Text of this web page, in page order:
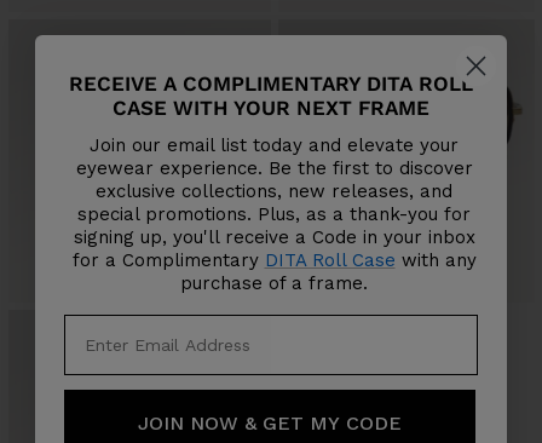
MACH-X
Sale
price
$795
4 COLORS
MACH-S
Sale
price
$795
RECEIVE A COMPLIMENTARY DITA ROLL
CASE WITH YOUR NEXT FRAME
Join our email list today and elevate your
eyewear experience. Be the first to discover
exclusive collections, new releases, and
special promotions. Plus, as a thank-you for
signing up, you'll receive a Code in your inbox
for a Complimentary DITA Roll Case with any
purchase of a frame.
JOIN NOW & GET MY CODE